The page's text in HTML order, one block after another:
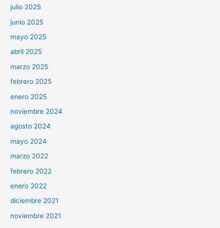
julio 2025
junio 2025
mayo 2025
abril 2025
marzo 2025
febrero 2025
enero 2025
noviembre 2024
agosto 2024
mayo 2024
marzo 2022
febrero 2022
enero 2022
diciembre 2021
noviembre 2021